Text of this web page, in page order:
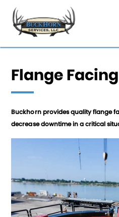
Flange Facing
Buckhorn provides quality flange
decrease downtime in a critical